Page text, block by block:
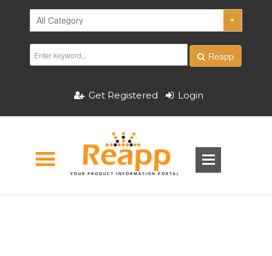
Reapp
Get Registered Login